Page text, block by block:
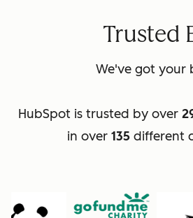
Trusted
We've got your
HubSpot is trusted by over
in over 135 different